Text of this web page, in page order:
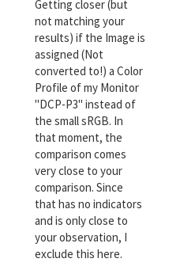
Getting closer (but
not matching your
results) if the Image is
assigned (Not
converted to!) a Color
Profile of my Monitor
"DCP-P3" instead of
the small sRGB. In
that moment, the
comparison comes
very close to your
comparison. Since
that has no indicators
and is only close to
your observation, I
exclude this here.